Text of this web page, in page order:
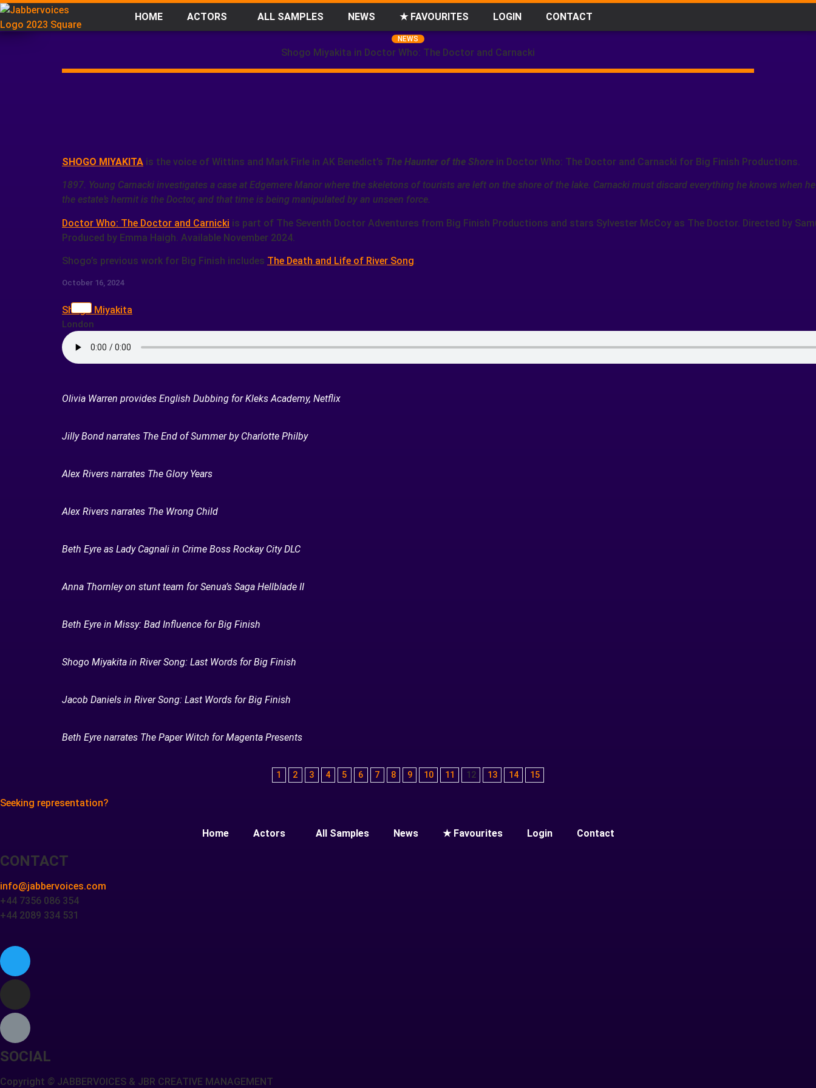
HOME ACTORS ALL SAMPLES NEWS ★ FAVOURITES LOGIN CONTACT
NEWS
Shogo Miyakita in Doctor Who: The Doctor and Carnacki
SHOGO MIYAKITA is the voice of Wittins and Mark Firle in AK Benedict’s The Haunter of the Shore in Doctor Who: The Doctor and Carnacki for Big Finish Productions.
1897. Young Carnacki investigates a case at Edgemere Manor where the skeletons of tourists are left on the shore of the lake. Carnacki must discard everything he knows when
the estate’s hermit is the Doctor, and that time is being manipulated by an unseen force.
Doctor Who: The Doctor and Carnicki is part of The Seventh Doctor Adventures from Big Finish Productions and stars Sylvester McCoy as The Doctor. Directed by
Produced by Emma Haigh. Available November 2024.
Shogo’s previous work for Big Finish includes The Death and Life of River Song.
October 16, 2024
Shogo Miyakita
London
Olivia Warren provides English Dubbing for Kleks Academy, Netflix
Jilly Bond narrates The End of Summer by Charlotte Philby
Alex Rivers narrates The Glory Years
Alex Rivers narrates The Wrong Child
Beth Eyre as Lady Cagnali in Crime Boss Rockay City DLC
Anna Thornley on stunt team for Senua’s Saga Hellblade II
Beth Eyre in Missy: Bad Influence for Big Finish
Shogo Miyakita in River Song: Last Words for Big Finish
Jacob Daniels in River Song: Last Words for Big Finish
Beth Eyre narrates The Paper Witch for Magenta Presents
1 2 3 4 5 6 7 8 9 10 11 12 13 14 15
Seeking representation?
Home Actors All Samples News ★ Favourites Login Contact
CONTACT
info@jabbervoices.com
+44 7356 086 354
+44 2089 334 531
SOCIAL
Copyright © JABBERVOICES & JBR CREATIVE MANAGEMENT